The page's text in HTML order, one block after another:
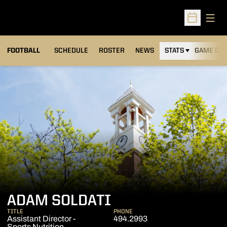
Open
FOOTBALL SCHEDULE ROSTER NEWS STATS GAME DAY
ADAM SOLDATI
TITLE
Assistant Director -
PHONE
494.2993